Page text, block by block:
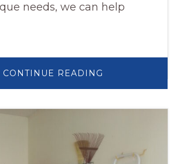
needs, we can help
CONTINUE READING
WHEELCHAIR
RAMPS